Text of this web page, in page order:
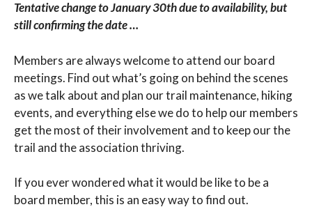
Tentative change to January 30th due to availability, but
still confirming the date …
Members are always welcome to attend our board
meetings. Find out what’s going on behind the scenes
as we talk about and plan our trail maintenance, hiking
events, and everything else we do to help our members
get the most of their involvement and to keep our the
trail and the association thriving.
If you ever wondered what it would be like to be a
board member, this is an easy way to find out.